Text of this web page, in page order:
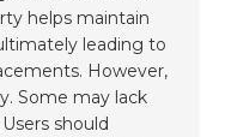
helps maintain
leading to
However,
Some may lack
should